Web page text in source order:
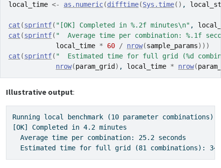
local_time <- as.numeric(difftime(Sys.time( ) ,
cat (sprintf( "[OK] Completed in %.2f minutes\n" ,
cat (sprintf( "  Average time per combination: %.1f
local_time * 60 / nrow(sample_params) ) )
cat (sprintf( "  Estimated time for full grid (%d
nrow(param_grid ) , local_time * nrow(
Illustrative output:
Running local benchmark (10 parameter
[OK] Completed in 4.2 minutes
  Average time per combination: 25.2 seconds
Estimated time for full grid (81 combinations):